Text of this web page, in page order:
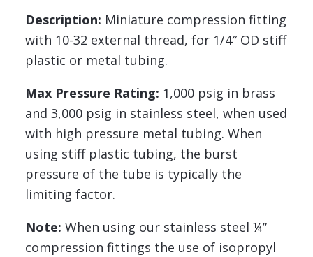
Description: Miniature compression fitting
with 10-32 external thread, for 1/4″ OD stiff
plastic or metal tubing.
Max Pressure Rating: 1,000 psig in brass
and 3,000 psig in stainless steel, when used
with high pressure metal tubing. When
using stiff plastic tubing, the burst
pressure of the tube is typically the
limiting factor.
Note: When using our stainless steel ¼”
compression fittings the use of isopropyl